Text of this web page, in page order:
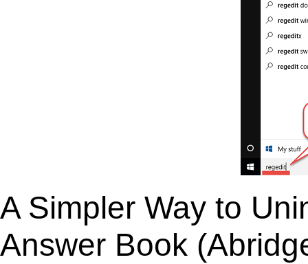
A Simpler Way to
Answer Book